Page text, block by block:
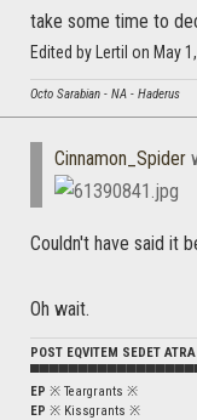
take some time to
Edited by Lertil on May
Octo Sarabian - NA - Haderus
Cinnamon_Spider
Couldn't have said it
Oh wait.
POST EQVITEM SEDET
EP ※ Teargrants ※
EP ※ Kissgrants ※